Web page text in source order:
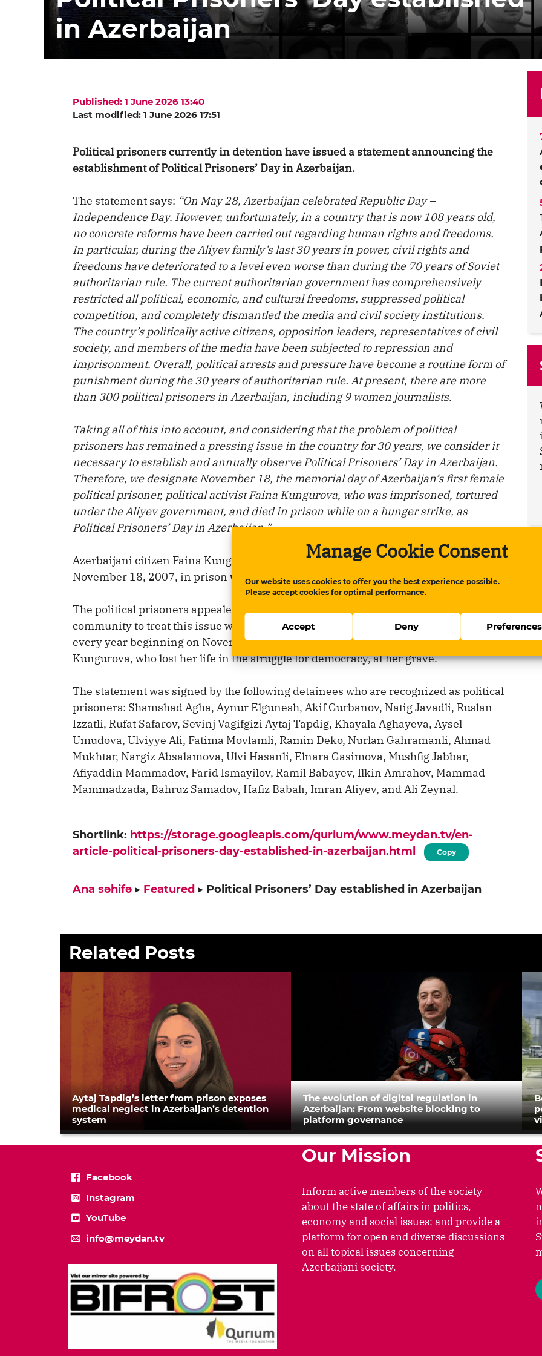
Manage Cookie Consent
Our website uses cookies to offer you the best experience possible.
Please accept cookies for optimal performance.
Accept Deny Preferences
in Azerbaijan
Published: 1 June 2026 13:40
Last modified: 1 June 2026 17:51
Political prisoners currently in detention have issued a statement announcing the
establishment of Political Prisoners’ Day in Azerbaijan.
The statement says: “On May 28, Azerbaijan celebrated Republic Day –
Independence Day. However, unfortunately, in a country that is now 108 years old,
no concrete reforms have been carried out regarding human rights and freedoms.
In particular, during the Aliyev family’s last 30 years in power, civil rights and
freedoms have deteriorated to a level even worse than during the 70 years of Soviet
authoritarian rule. The current authoritarian government has comprehensively
restricted all political, economic, and cultural freedoms, suppressed political
competition, and completely dismantled the media and civil society institutions.
The country’s politically active citizens, opposition leaders, representatives of civil
society, and members of the media have been subjected to repression and
imprisonment. Overall, political arrests and pressure have become a routine form of
punishment during the 30 years of authoritarian rule. At present, there are more
than 300 political prisoners in Azerbaijan, including 9 women journalists.
Taking all of this into account, and considering that the problem of political
prisoners has remained a pressing issue in the country for 30 years, we consider it
necessary to establish and annually observe Political Prisoners’ Day in Azerbaijan.
Therefore, we designate November 18, the memorial day of Azerbaijan’s first female
political prisoner, political activist Faina Kungurova, who was imprisoned, tortured
under the Aliyev government, and died in prison while on a hunger strike, as
Political Prisoners’ Day in Azerbaijan.”
Azerbaijani citizen Faina Kungurova was born on October 18, 1974, and died on
November 18, 2007, in prison while on a hunger strike.
The political prisoners appealed to the Azerbaijani people and the international
community to treat this issue with sensitivity, to observe Political Prisoners’ Day
every year beginning on November 18, 2026, and to commemorate Faina
Kungurova, who lost her life in the struggle for democracy, at her grave.
The statement was signed by the following detainees who are recognized as political
prisoners: Shamshad Agha, Aynur Elgunesh, Akif Gurbanov, Natig Javadli, Ruslan
Izzatli, Rufat Safarov, Sevinj Vagifgizi Aytaj Tapdig, Khayala Aghayeva, Aysel
Umudova, Ulviyye Ali, Fatima Movlamli, Ramin Deko, Nurlan Gahramanli, Ahmad
Mukhtar, Nargiz Absalamova, Ulvi Hasanli, Elnara Gasimova, Mushfig Jabbar,
Afiyaddin Mammadov, Farid Ismayilov, Ramil Babayev, Ilkin Amrahov, Mammad
Mammadzada, Bahruz Samadov, Hafiz Babalı, Imran Aliyev, and Ali Zeynal.
Shortlink: https://storage.googleapis.com/qurium/www.meydan.tv/en-
article-political-prisoners-day-established-in-azerbaijan.html
Copy
Ana səhifə ▸ Featured ▸ Political Prisoners’ Day established in Azerbaijan
Related Posts
Aytaj Tapdig’s letter from prison exposes
medical neglect in Azerbaijan’s detention
system
The evolution of digital regulation in
Azerbaijan: From website blocking to
platform governance
Facebook
Instagram
YouTube
info@meydan.tv
Our Mission
Inform active members of the society
about the state of affairs in politics,
economy and social issues; and provide a
platform for open and diverse discussions
on all topical issues concerning
Azerbaijani society.